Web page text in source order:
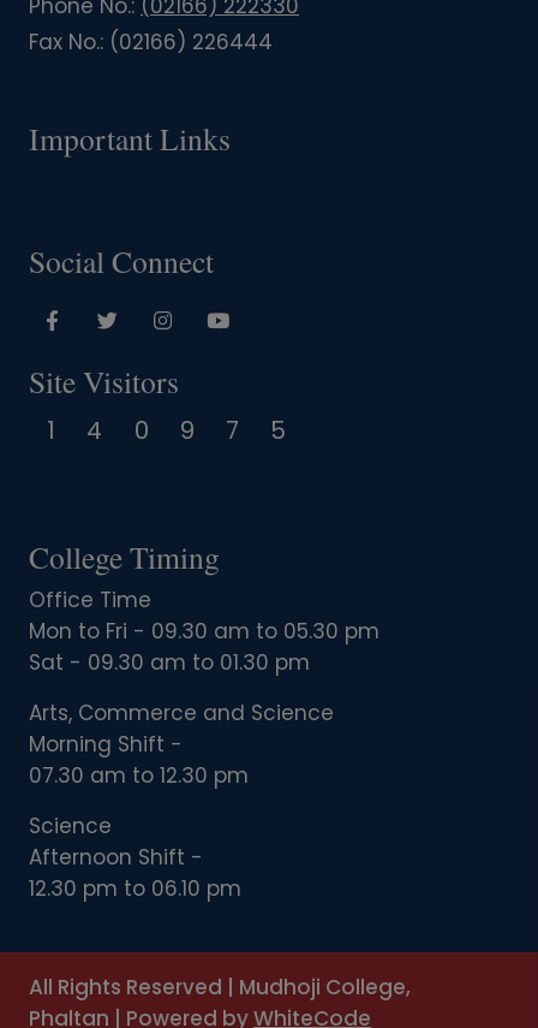
Fax No.: (02166) 226444
Important Links
Social Connect
Site Visitors
1 4 0 9 7 5
College Timing
Office Time
Mon to Fri - 09.30 am to 05.30 pm
Sat - 09.30 am to 01.30 pm
Arts, Commerce and Science
Morning Shift -
07.30 am to 12.30 pm
Science
Afternoon Shift -
12.30 pm to 06.10 pm
All Rights Reserved | Mudhoji College,
Phaltan | Powered byWhiteCode